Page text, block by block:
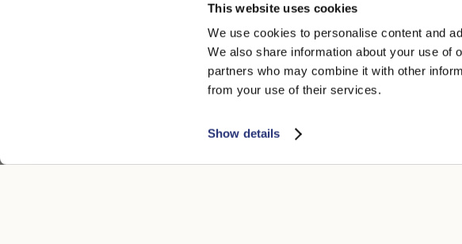
This website uses cookies
We use cookies to personalise content and
We also share information about your use of
partners who may combine it with other
from your use of their services.
Show details